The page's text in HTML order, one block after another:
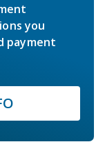
you
payment